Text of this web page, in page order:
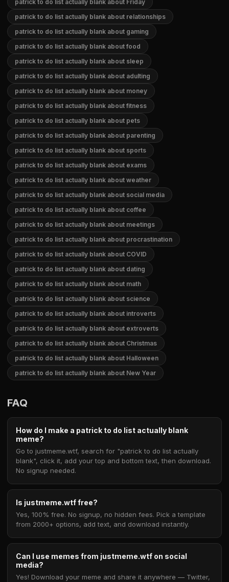
patrick to do list actually blank about Friday
patrick to do list actually blank about relationships
patrick to do list actually blank about gaming
patrick to do list actually blank about food
patrick to do list actually blank about sleep
patrick to do list actually blank about adulting
patrick to do list actually blank about money
patrick to do list actually blank about fitness
patrick to do list actually blank about pets
patrick to do list actually blank about parenting
patrick to do list actually blank about sports
patrick to do list actually blank about exams
patrick to do list actually blank about weather
patrick to do list actually blank about social media
patrick to do list actually blank about coffee
patrick to do list actually blank about meetings
patrick to do list actually blank about procrastination
patrick to do list actually blank about COVID
patrick to do list actually blank about dating
patrick to do list actually blank about math
patrick to do list actually blank about science
patrick to do list actually blank about introverts
patrick to do list actually blank about extroverts
patrick to do list actually blank about Christmas
patrick to do list actually blank about Halloween
patrick to do list actually blank about New Year
FAQ
How do I make a patrick to do list actually blank
meme?
Go to justmeme.wtf, search for "patrick to do list actually
blank", click it, add your top and bottom text, then download.
No signup needed.
Is justmeme.wtf free?
Yes, 100% free. No signup, no hidden fees. Pick a template
from 2000+ options, add text, and download instantly.
Can I use memes from justmeme.wtf on social
media?
Yes! Download your meme and share it anywhere — Twitter,